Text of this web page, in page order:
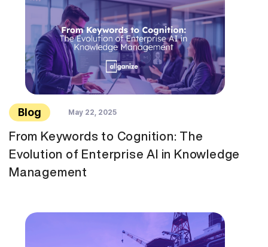
Blog May 22, 2025
From Keywords to Cognition: The
Evolution of Enterprise AI in Knowledge
Management